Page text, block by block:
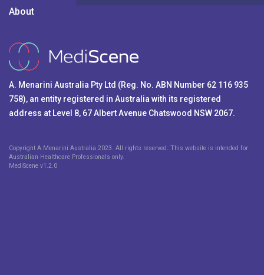
About
A. Menarini Australia Pty Ltd (Reg. No. ABN Number 62 116 935
758), an entity registered in Australia with its registered
address at Level 8, 67 Albert Avenue Chatswood NSW 2067.
Copyright A.Menarini Australia 2023. All rights reserved. This website is intended for
Australian Healthcare Professionals only.
MediScene v1.2.0